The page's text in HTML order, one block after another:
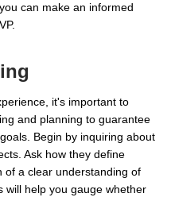
can make an informed
it's important to
and planning to guarantee
Begin by inquiring about
Ask how they define
of a clear understanding of
will help you gauge whether